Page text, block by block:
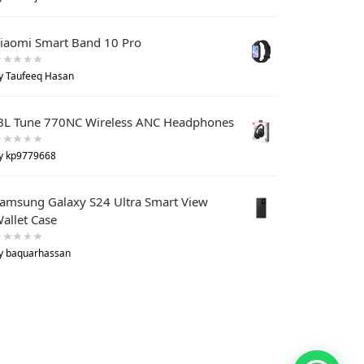
Smart Band 10 Pro
Taufeeq Hasan
Tune 770NC Wireless ANC Headphones
kp9779668
Galaxy S24 Ultra Smart View
Case
baquarhassan